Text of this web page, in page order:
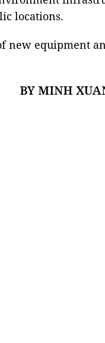
locations.
new equipment
BY MINH